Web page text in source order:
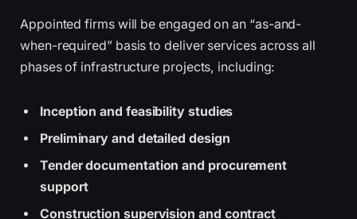
Appointed firms will be engaged on an “as-and-
when-required” basis to deliver services across all
phases of infrastructure projects, including:
Inception and feasibility studies
Preliminary and detailed design
Tender documentation and procurement
support
Construction supervision and contract